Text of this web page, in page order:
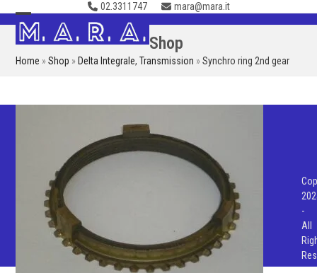
Skip
to
content
02.3311747 mara@mara.it
Open
mobile
Close
mobile
Shop
Home »Shop » Delta Integrale,Transmission »Synchro ring 2nd gear
-
All